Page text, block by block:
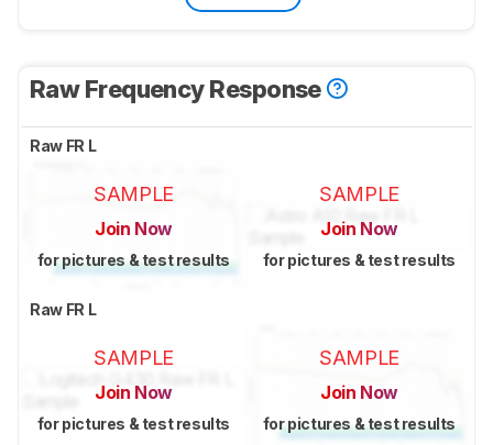
Raw Frequency Response
Raw FR L
SAMPLE
Join Now
for pictures & test results
SAMPLE
Join Now
for pictures & test results
Raw FR L
SAMPLE
Join Now
for pictures & test results
SAMPLE
Join Now
for pictures & test results